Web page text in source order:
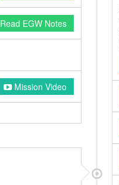
Read EGW Notes
Mission Video